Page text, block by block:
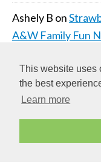
This website uses
the best
Learn more
Ashely B on
A&W Family Fun
COPYRIGHT ©
GENESIS